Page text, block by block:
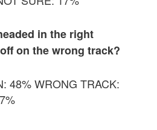
in the right
on the wrong track?
48% WRONG TRACK: